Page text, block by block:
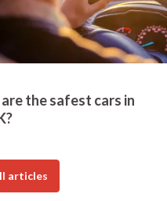
the safest cars in
articles